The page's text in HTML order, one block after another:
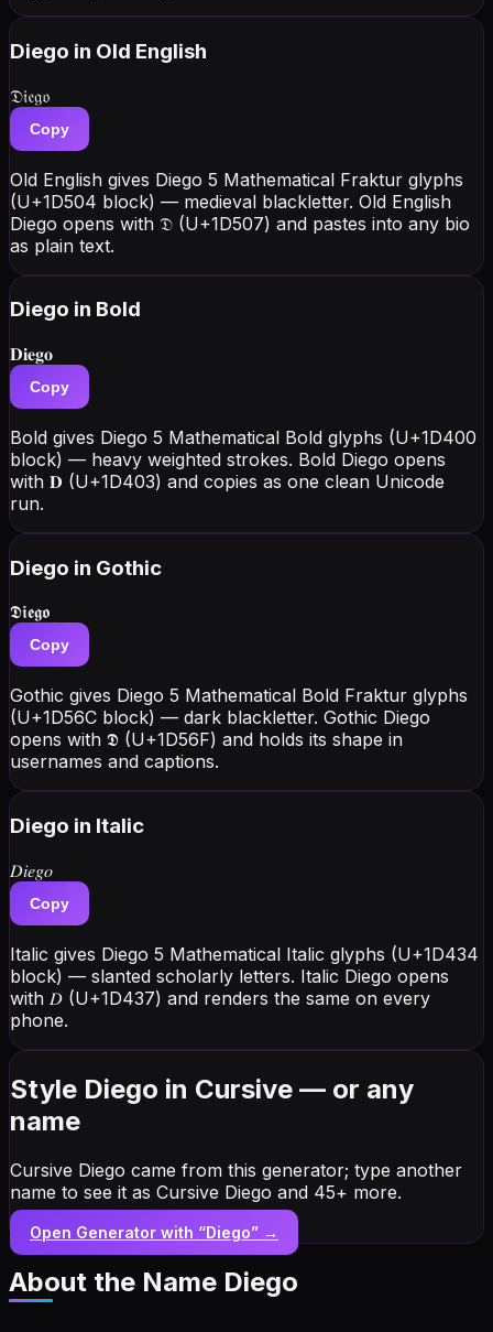
Diego in Old English
𝔇𝔦𝔢𝔤𝔬
Copy
Old English gives Diego 5 Mathematical Fraktur glyphs
(U+1D504 block) — medieval blackletter. Old English
Diego opens with 𝔇 (U+1D507) and pastes into any bio
as plain text.
Diego in Bold
𝐃𝐢𝐞𝐠𝐨
Copy
Bold gives Diego 5 Mathematical Bold glyphs (U+1D400
block) — heavy weighted strokes. Bold Diego opens
with 𝐃 (U+1D403) and copies as one clean Unicode
run.
Diego in Gothic
𝕯𝖎𝖊𝖌𝖔
Copy
Gothic gives Diego 5 Mathematical Bold Fraktur glyphs
(U+1D56C block) — dark blackletter. Gothic Diego
opens with 𝕯 (U+1D56F) and holds its shape in
usernames and captions.
Diego in Italic
𝐷𝑖𝑒𝑔𝑜
Copy
Italic gives Diego 5 Mathematical Italic glyphs (U+1D434
block) — slanted scholarly letters. Italic Diego opens
with 𝐷 (U+1D437) and renders the same on every
phone.
Style Diego in Cursive — or any
name
Cursive Diego came from this generator; type another
name to see it as Cursive Diego and 45+ more.
Open Generator with “Diego” →
About the Name Diego